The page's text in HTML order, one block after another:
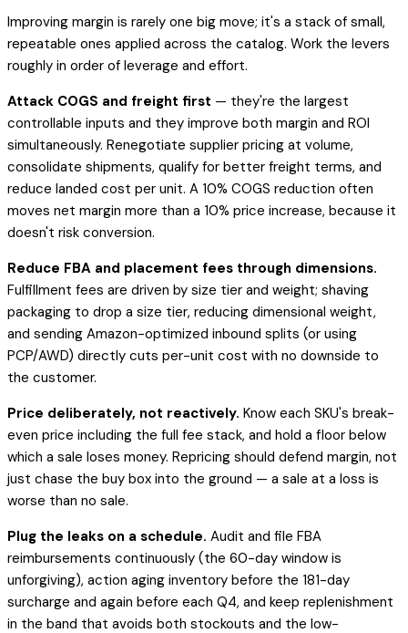
Improving margin is rarely one big move; it's a stack of small,
repeatable ones applied across the catalog. Work the levers
roughly in order of leverage and effort.
Attack COGS and freight first — they're the largest
controllable inputs and they improve both margin and ROI
simultaneously. Renegotiate supplier pricing at volume,
consolidate shipments, qualify for better freight terms, and
reduce landed cost per unit. A 10% COGS reduction often
moves net margin more than a 10% price increase, because it
doesn't risk conversion.
Reduce FBA and placement fees through dimensions.
Fulfillment fees are driven by size tier and weight; shaving
packaging to drop a size tier, reducing dimensional weight,
and sending Amazon-optimized inbound splits (or using
PCP/AWD) directly cuts per-unit cost with no downside to
the customer.
Price deliberately, not reactively. Know each SKU's break-
even price including the full fee stack, and hold a floor below
which a sale loses money. Repricing should defend margin, not
just chase the buy box into the ground — a sale at a loss is
worse than no sale.
Plug the leaks on a schedule. Audit and file FBA
reimbursements continuously (the 60-day window is
unforgiving), action aging inventory before the 181-day
surcharge and again before each Q4, and keep replenishment
in the band that avoids both stockouts and the low-